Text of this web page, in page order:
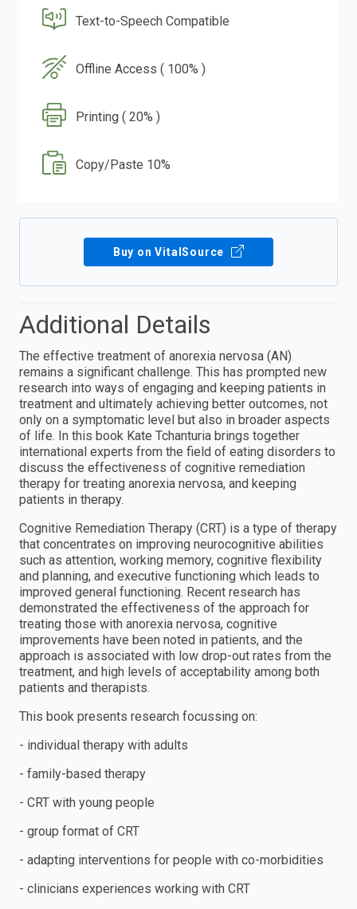
Text-to-Speech Compatible
Offline Access ( 100% )
Printing ( 20% )
Copy/Paste 10%
Buy on VitalSource
Additional Details
The effective treatment of anorexia nervosa (AN)
remains a significant challenge. This has prompted new
research into ways of engaging and keeping patients in
treatment and ultimately achieving better outcomes, not
only on a symptomatic level but also in broader aspects
of life. In this book Kate Tchanturia brings together
international experts from the field of eating disorders to
discuss the effectiveness of cognitive remediation
therapy for treating anorexia nervosa, and keeping
patients in therapy.
Cognitive Remediation Therapy (CRT) is a type of therapy
that concentrates on improving neurocognitive abilities
such as attention, working memory, cognitive flexibility
and planning, and executive functioning which leads to
improved general functioning. Recent research has
demonstrated the effectiveness of the approach for
treating those with anorexia nervosa, cognitive
improvements have been noted in patients, and the
approach is associated with low drop-out rates from the
treatment, and high levels of acceptability among both
patients and therapists.
This book presents research focussing on:
- individual therapy with adults
- family-based therapy
- CRT with young people
- group format of CRT
- adapting interventions for people with co-morbidities
- clinicians experiences working with CRT